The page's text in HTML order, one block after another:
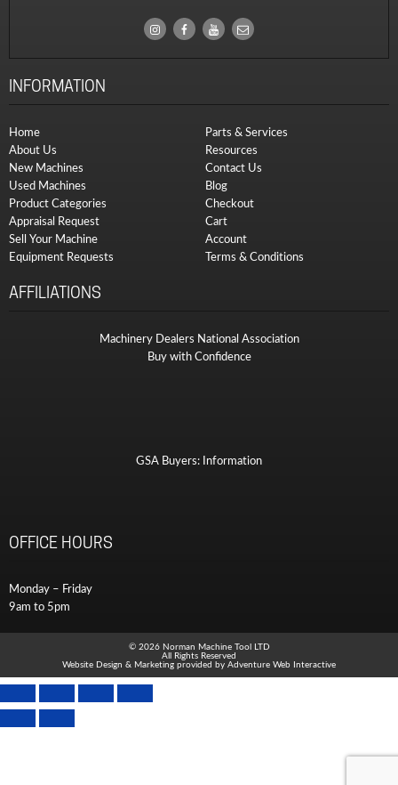
INFORMATION
Home
About Us
New Machines
Used Machines
Product Categories
Appraisal Request
Sell Your Machine
Equipment Requests
Parts & Services
Resources
Contact Us
Blog
Checkout
Cart
Account
Terms & Conditions
AFFILIATIONS
Machinery Dealers National Association
Buy with Confidence
GSA Buyers: Information
OFFICE HOURS
Monday – Friday
9am to 5pm
© 2026 Norman Machine Tool LTD
All Rights Reserved
Website Design & Marketing provided by Adventure Web Interactive